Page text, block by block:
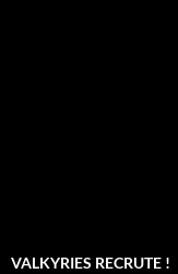
VALKYRIES RECRUTE !